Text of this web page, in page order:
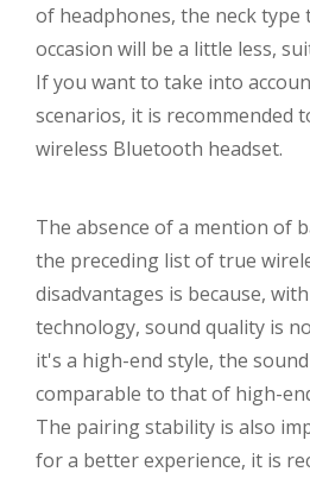
of headphones, the neck
occasion will be a little less,
If you want to take into
scenarios, it is recommended
wireless Bluetooth headset.
The absence of a mention of
the preceding list of true
disadvantages is because,
technology, sound quality is
it's a high-end style, the
comparable to that of high-
The pairing stability is also
for a better experience, it is